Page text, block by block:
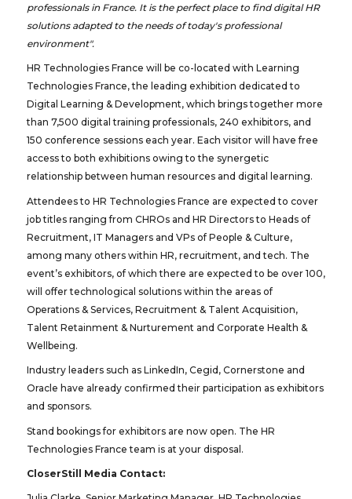
professionals in France. It is the perfect place to find digital HR
solutions adapted to the needs of today's professional
environment".
HR Technologies France will be co-located with Learning
Technologies France, the leading exhibition dedicated to
Digital Learning & Development, which brings together more
than 7,500 digital training professionals, 240 exhibitors, and
150 conference sessions each year. Each visitor will have free
access to both exhibitions owing to the synergetic
relationship between human resources and digital learning.
Attendees to HR Technologies France are expected to cover
job titles ranging from CHROs and HR Directors to Heads of
Recruitment, IT Managers and VPs of People & Culture,
among many others within HR, recruitment, and tech. The
event’s exhibitors, of which there are expected to be over 100,
will offer technological solutions within the areas of
Operations & Services, Recruitment & Talent Acquisition,
Talent Retainment & Nurturement and Corporate Health &
Wellbeing.
Industry leaders such as LinkedIn, Cegid, Cornerstone and
Oracle have already confirmed their participation as exhibitors
and sponsors.
Stand bookings for exhibitors are now open. The HR
Technologies France team is at your disposal.
CloserStill Media Contact: